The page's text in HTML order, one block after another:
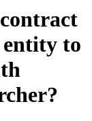
contract
to